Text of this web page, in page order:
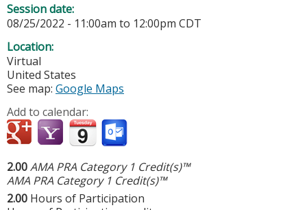
Session date:
08/25/2022 - 11:00am to 12:00pm CDT
Location:
Virtual
United States
See map: Google Maps
Add to calendar:
2.00AMA PRA Category 1 Credit(s)™
AMA PRA Category 1 Credit(s)™
2.00 Hours of Participation